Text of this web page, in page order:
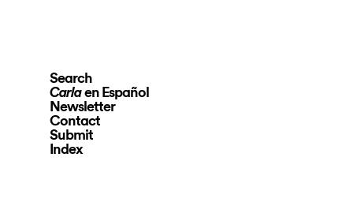
Search
Carlaen Español
Newsletter
Contact
Submit
Index